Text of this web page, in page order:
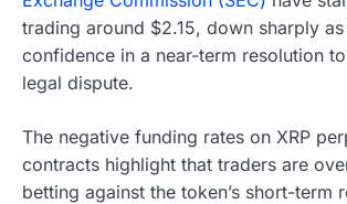
trading around $2.15, down sharply
confidence in a near-term resolution
legal dispute.
The negative funding rates on XRP
contracts highlight that traders are
betting against the token’s short-term